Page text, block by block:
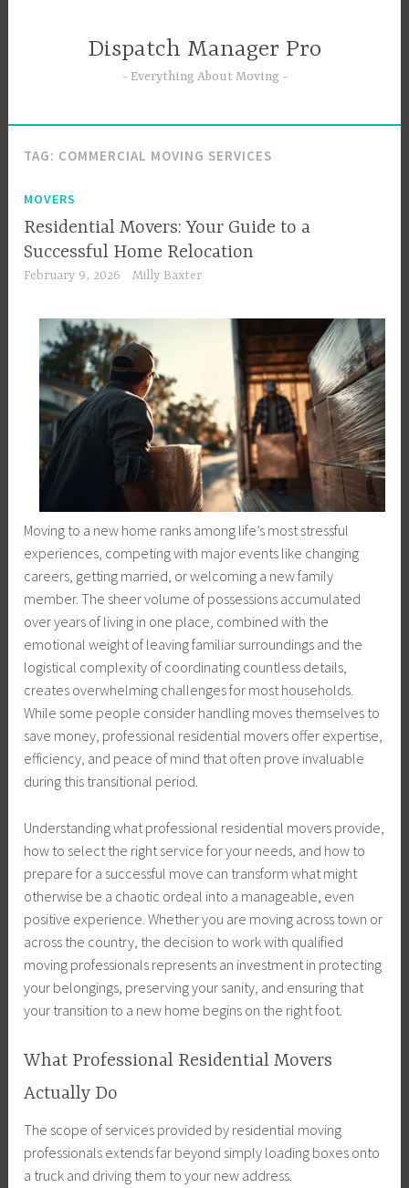
Dispatch Manager Pro
Everything About Moving
TAG: COMMERCIAL MOVING SERVICES
MOVERS
Residential Movers: Your Guide to a
Successful Home Relocation
February 9, 2026 Milly Baxter
Moving to a new home ranks among life’s most stressful
experiences, competing with major events like changing
careers, getting married, or welcoming a new family
member. The sheer volume of possessions accumulated
over years of living in one place, combined with the
emotional weight of leaving familiar surroundings and the
logistical complexity of coordinating countless details,
creates overwhelming challenges for most households.
While some people consider handling moves themselves to
save money, professional residential movers offer expertise,
efficiency, and peace of mind that often prove invaluable
during this transitional period.
Understanding what professional residential movers provide,
how to select the right service for your needs, and how to
prepare for a successful move can transform what might
otherwise be a chaotic ordeal into a manageable, even
positive experience. Whether you are moving across town or
across the country, the decision to work with qualified
moving professionals represents an investment in protecting
your belongings, preserving your sanity, and ensuring that
your transition to a new home begins on the right foot.
What Professional Residential Movers
Actually Do
The scope of services provided by residential moving
professionals extends far beyond simply loading boxes onto
a truck and driving them to your new address.